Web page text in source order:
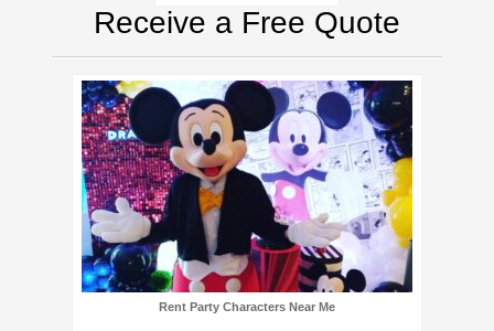
Receive a Free Quote
Rent Party Characters Near Me